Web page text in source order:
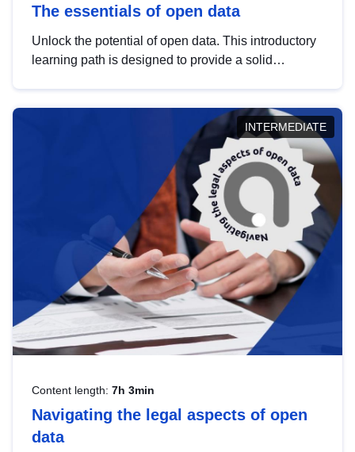
The essentials of open data
Unlock the potential of open data. This introductory
learning path is designed to provide a solid
INTERMEDIATE
Content length: 7h 3min
Navigating the legal aspects of open
data